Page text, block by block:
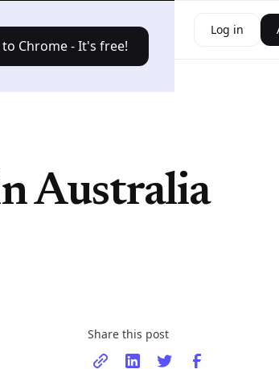
Chrome - It's free!
Pricing Resources Log in
Australia
Share this post